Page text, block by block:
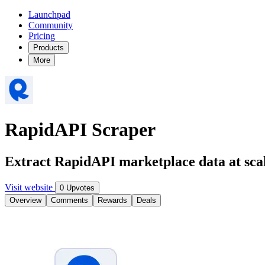
Launchpad
Community
Pricing
Products
More
RapidAPI Scraper
Extract RapidAPI marketplace data at
Visit website
0 Upvotes
Overview
Comments Rewards Deals